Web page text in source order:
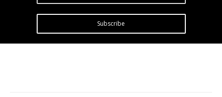
Subscribe